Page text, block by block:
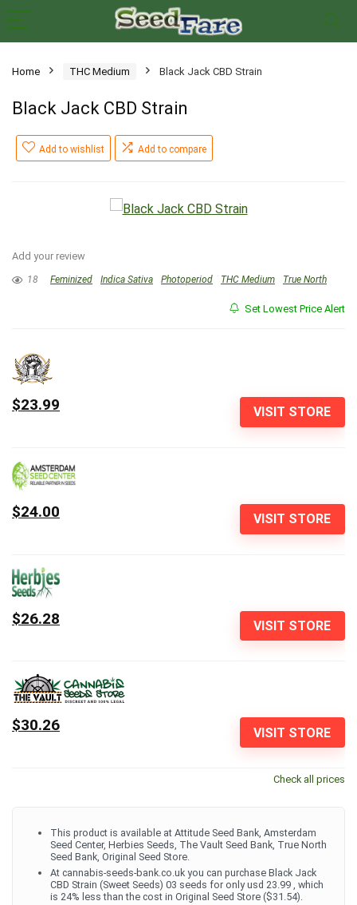
Home THC Medium Black Jack CBD Strain
Black Jack CBD Strain
Add to wishlist Add to compare
Add your review
18 Feminized Indica Sativa Photoperiod THC Medium True North
Set Lowest Price Alert
VISIT STORE
$23.99
VISIT STORE
$24.00
VISIT STORE
$26.28
VISIT STORE
$30.26
Check all prices
This product is available at Attitude Seed Bank, Amsterdam
Seed Center, Herbies Seeds, The Vault Seed Bank, True North
Seed Bank, Original Seed Store.
At cannabis-seeds-bank.co.uk you can purchase Black Jack
CBD Strain (Sweet Seeds) 03 seeds for only usd 23.99 , which
is 24% less than the cost in Original Seed Store ($31.54).